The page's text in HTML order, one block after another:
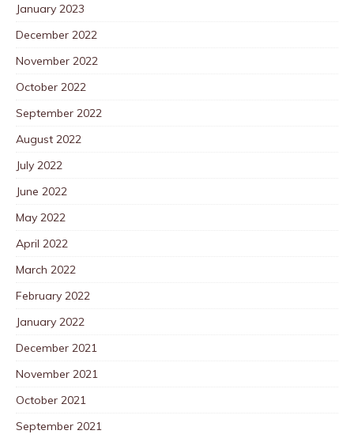
January 2023
December 2022
November 2022
October 2022
September 2022
August 2022
July 2022
June 2022
May 2022
April 2022
March 2022
February 2022
January 2022
December 2021
November 2021
October 2021
September 2021